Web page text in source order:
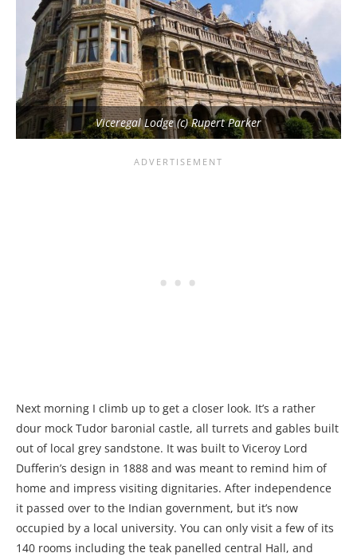
Viceregal Lodge (c) Rupert Parker
Next morning I climb up to get a closer look. It’s a rather
dour mock Tudor baronial castle, all turrets and gables built
out of local grey sandstone. It was built to Viceroy Lord
Dufferin’s design in 1888 and was meant to remind him of
home and impress visiting dignitaries. After independence
it passed over to the Indian government, but it’s now
occupied by a local university. You can only visit a few of its
140 rooms including the teak panelled central Hall, and